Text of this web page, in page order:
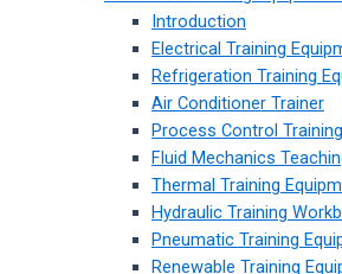
Introduction
Electrical Training
Refrigeration Training
Air Conditioner Trainer
Process Control
Fluid Mechanics
Thermal Training
Hydraulic Training
Pneumatic Training
Renewable Training